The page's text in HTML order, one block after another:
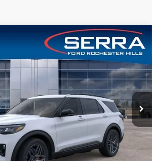
Stock:TGB59215Model:K8G
Ext. Int.
$63,275
-$4,702
Fee
+$280
Registration Fee
+$34
$58,887